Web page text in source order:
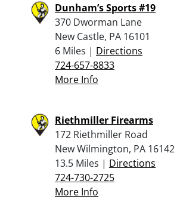
Dunham’s Sports #19
370 Dworman Lane
New Castle, PA 16101
6 Miles | Directions
724-657-8833
More Info
Riethmiller Firearms
172 Riethmiller Road
New Wilmington, PA 16142
13.5 Miles | Directions
724-730-2725
More Info